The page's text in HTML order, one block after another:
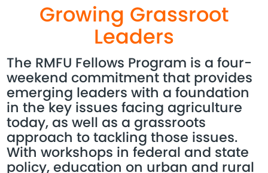
Growing Grassroot
Leaders
The RMFU Fellows Program is a four-
weekend commitment that provides
emerging leaders with a foundation
in the key issues facing agriculture
today, as well as a grassroots
approach to tackling those issues.
With workshops in federal and state
policy, education on urban and rural